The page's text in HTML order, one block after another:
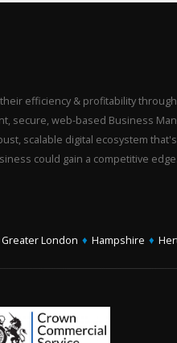
efficiency & profitability
secure, web-based Business
scalable digital ecosystem
could gain a competitive
Greater London ♦ Hampshire ♦